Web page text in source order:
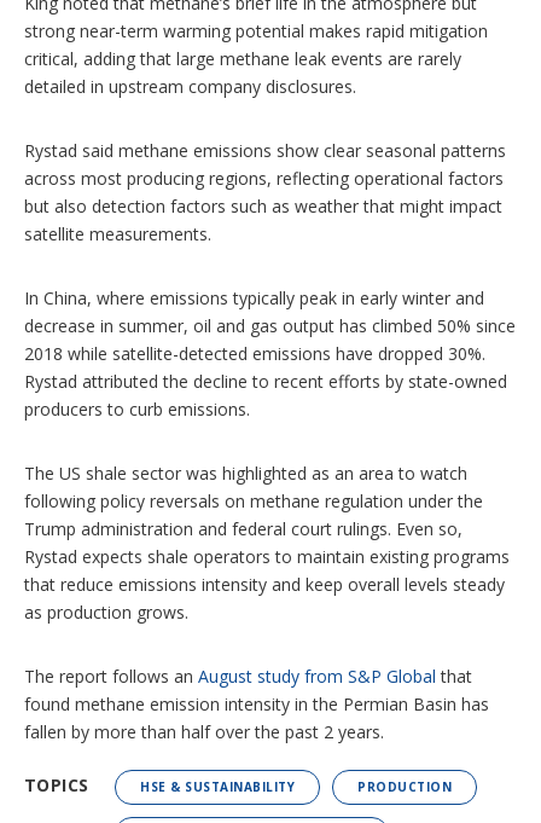
strong near-term warming potential makes rapid mitigation
critical, adding that large methane leak events are rarely
detailed in upstream company disclosures.
Rystad said methane emissions show clear seasonal patterns
across most producing regions, reflecting operational factors
but also detection factors such as weather that might impact
satellite measurements.
In China, where emissions typically peak in early winter and
decrease in summer, oil and gas output has climbed 50% since
2018 while satellite-detected emissions have dropped 30%.
Rystad attributed the decline to recent efforts by state-owned
producers to curb emissions.
The US shale sector was highlighted as an area to watch
following policy reversals on methane regulation under the
Trump administration and federal court rulings. Even so,
Rystad expects shale operators to maintain existing programs
that reduce emissions intensity and keep overall levels steady
as production grows.
The report follows an August study from S&P Global that
found methane emission intensity in the Permian Basin has
fallen by more than half over the past 2 years.
TOPICS HSE & SUSTAINABILITY PRODUCTION